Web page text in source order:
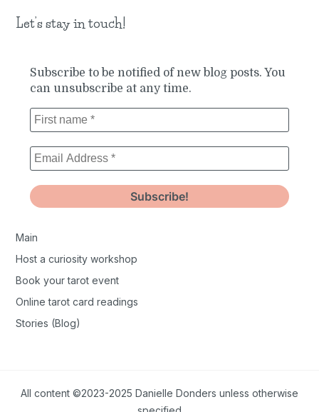
Let’s stay in touch!
Subscribe to be notified of new blog posts. You
can unsubscribe at any time.
Main
Host a curiosity workshop
Book your tarot event
Online tarot card readings
Stories (Blog)
All content ©2023-2025 Danielle Donders unless otherwise